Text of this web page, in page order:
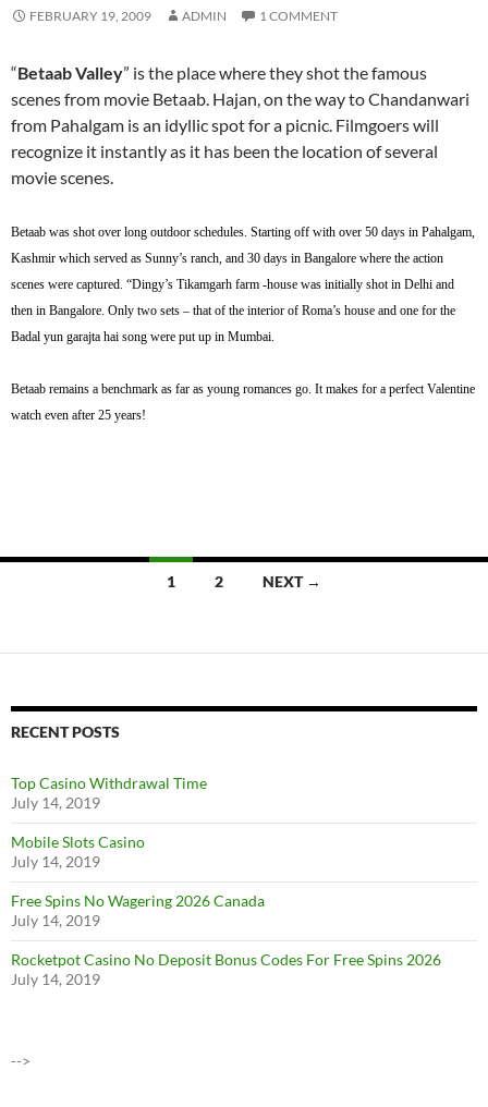
FEBRUARY 19, 2009 ADMIN 1 COMMENT
“Betaab Valley” is the place where they shot the famous
scenes from movie Betaab. Hajan, on the way to Chandanwari
from Pahalgam is an idyllic spot for a picnic. Filmgoers will
recognize it instantly as it has been the location of several
movie scenes.
Betaab was shot over long outdoor schedules. Starting off with over 50 days in Pahalgam,
Kashmir which served as Sunny’s ranch, and 30 days in Bangalore where the action
scenes were captured. “Dingy’s Tikamgarh farm -house was initially shot in Delhi and
then in Bangalore. Only two sets – that of the interior of Roma’s house and one for the
Badal yun garajta hai song were put up in Mumbai.
Betaab remains a benchmark as far as young romances go. It makes for a perfect Valentine
watch even after 25 years!
1 2 NEXT →
RECENT POSTS
Top Casino Withdrawal Time
July 14, 2019
Mobile Slots Casino
July 14, 2019
Free Spins No Wagering 2026 Canada
July 14, 2019
Rocketpot Casino No Deposit Bonus Codes For Free Spins 2026
July 14, 2019
-->